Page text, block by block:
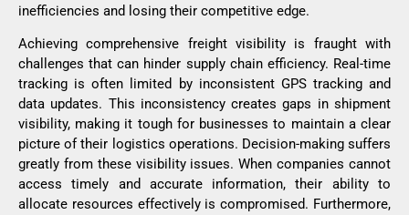
inefficiencies and losing their competitive edge.
Achieving comprehensive freight visibility is fraught with
challenges that can hinder supply chain efficiency. Real-time
tracking is often limited by inconsistent GPS tracking and
data updates. This inconsistency creates gaps in shipment
visibility, making it tough for businesses to maintain a clear
picture of their logistics operations. Decision-making suffers
greatly from these visibility issues. When companies cannot
access timely and accurate information, their ability to
allocate resources effectively is compromised. Furthermore,